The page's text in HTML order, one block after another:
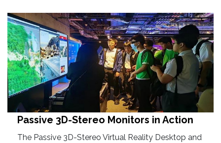
Passive 3D-Stereo Monitors in Action
The Passive 3D-Stereo Virtual Reality Desktop and